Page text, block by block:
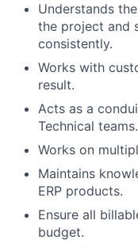
Understands
the project and
consistently.
Works with
result.
Acts as a
Technical teams.
Works on
Maintains
ERP products.
Ensure all
budget.